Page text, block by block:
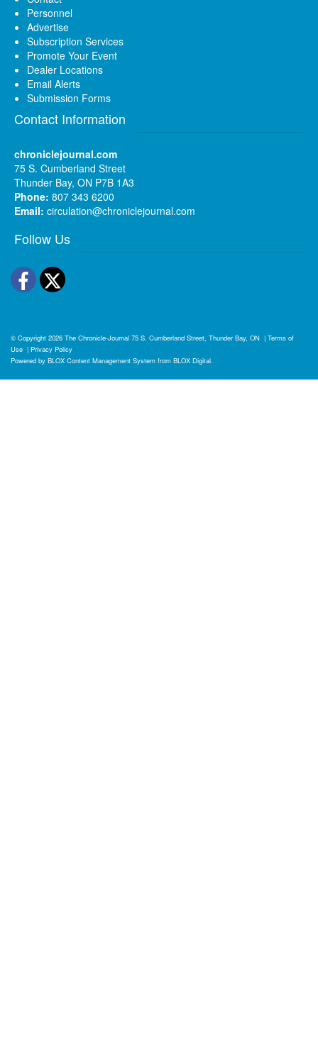
Personnel
Advertise
Subscription Services
Promote Your Event
Dealer Locations
Email Alerts
Submission Forms
Contact Information
chroniclejournal.com
75 S. Cumberland Street
Thunder Bay, ON P7B 1A3
Phone: 807 343 6200
Email: circulation@chroniclejournal.com
Follow Us
Facebook
Twitter
© Copyright 2026 The Chronicle-Journal 75 S. Cumberland Street, Thunder Bay, ON | Terms of
Use | Privacy Policy
Powered by BLOX Content Management System from BLOX Digital